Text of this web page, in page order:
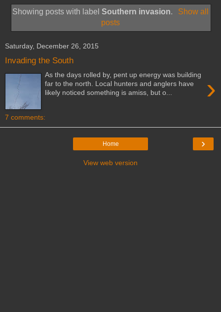
Showing posts with labelSouthern invasion.
Show all
posts
Saturday, December 26, 2015
Invading the South
›
As the days rolled by, pent up energy was building
far to the north. Local hunters and anglers have
likely noticed something is amiss, but o...
7 comments:
›
Home
View web version